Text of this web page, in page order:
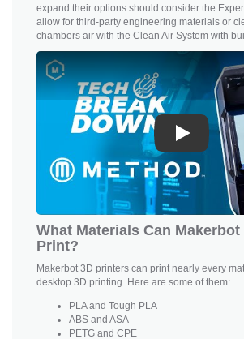
expand their options should consider the
allow for third-party engineering materials or
chambers air with the Clean Air System with
Play
What Materials Can
Print?
Makerbot 3D printers can print nearly every
desktop 3D printing. Here are some of them:
PLA and Tough PLA
ABS and ASA
PETG and CPE